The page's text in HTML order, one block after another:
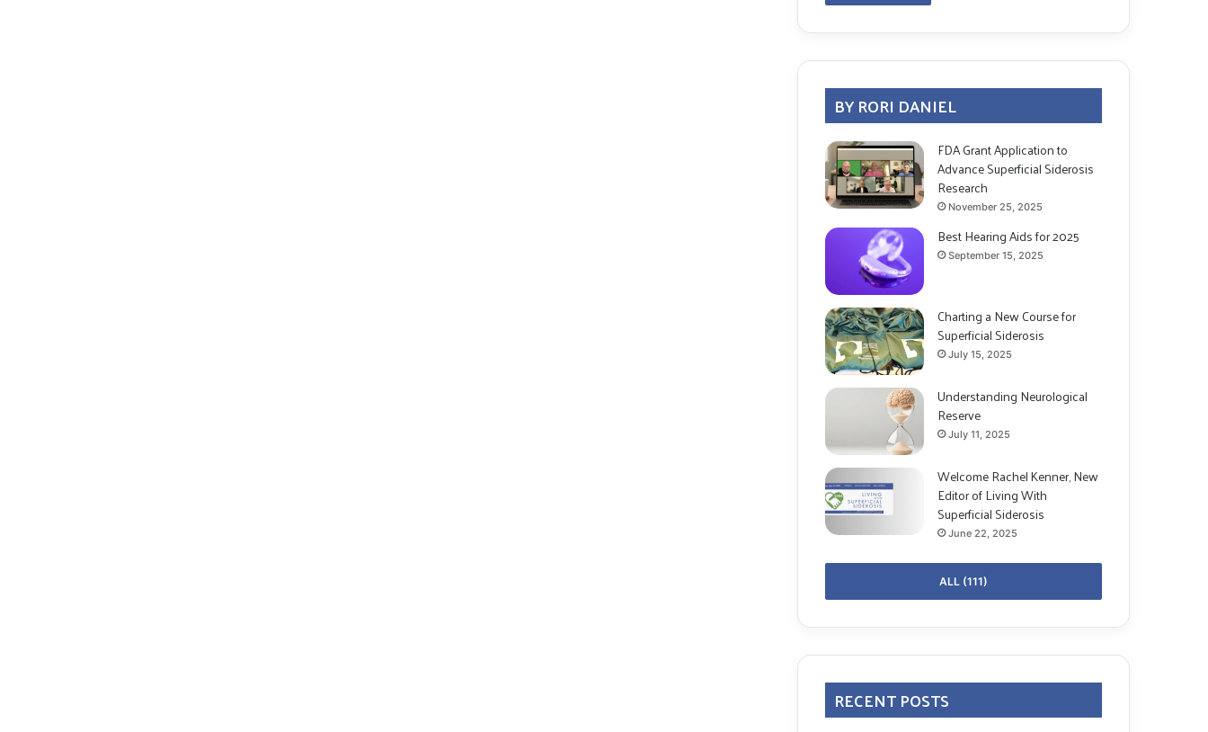
BY RORI DANIEL
FDA Grant Application to
Advance Superficial Siderosis
Research
November 25, 2025
Best Hearing Aids for 2025
September 15, 2025
Charting a New Course for
Superficial Siderosis
July 15, 2025
Understanding Neurological
Reserve
July 11, 2025
Welcome Rachel Kenner, New
Editor of Living With
Superficial Siderosis
June 22, 2025
ALL (111)
RECENT POSTS